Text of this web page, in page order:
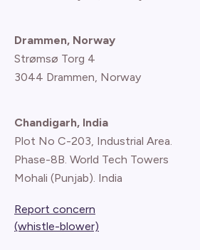
Drammen, Norway
Strømsø Torg 4
3044 Drammen, Norway
Chandigarh, India
Plot No C-203, Industrial Area.
Phase-8B. World Tech Towers
Mohali (Punjab). India
Report concern
(whistle-blower)